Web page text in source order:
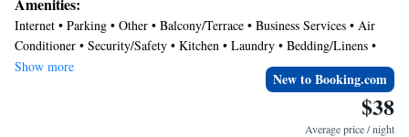
hour front desk, a computer station, and a TV in a common area.
The AHI Residence offers 18 air-conditioned accommodations with
coffee/tea makers and slippers. Beds feature premium bedding. 26-inch
flat-screen televisions come with cable channels.
Bathrooms include showers. Guests can surf the web using the
complimentary wired and wireless Internet access. Housekeeping
Internet • Parking • Other • Balcony/Terrace • Business Services • Air
Conditioner • Security/Safety • Kitchen • Laundry • Bedding/Linens •
Restaurant • Breakfast
Show more
New to Booking.com
$38
Average price / night